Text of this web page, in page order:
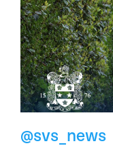
@svs_news